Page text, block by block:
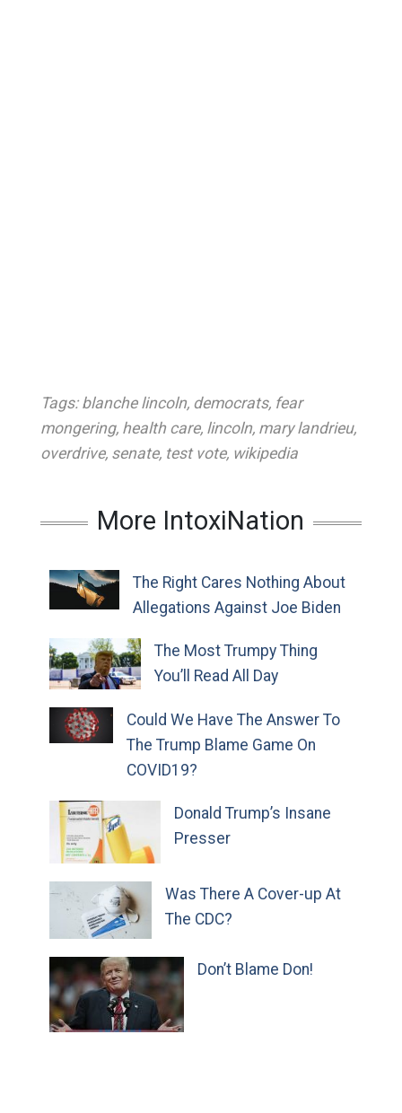
Tags: blanche lincoln, democrats, fear
mongering, health care, lincoln, mary landrieu,
overdrive, senate, test vote, wikipedia
More IntoxiNation
The Right Cares Nothing About
Allegations Against Joe Biden
The Most Trumpy Thing
You’ll Read All Day
Could We Have The Answer To
The Trump Blame Game On
COVID19?
Donald Trump’s Insane
Presser
Was There A Cover-up At
The CDC?
Don’t Blame Don!